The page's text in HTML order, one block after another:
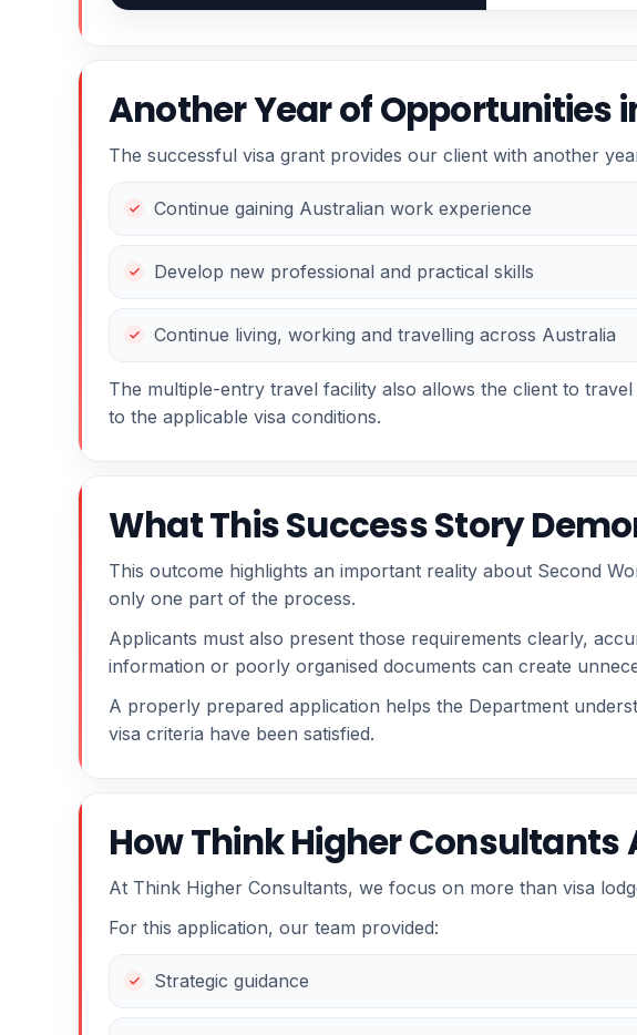
Another Year of Opportunities
The successful visa grant provides our client with another
Continue gaining Australian work experience
Develop new professional and practical skills
Continue living, working and travelling across Australia
The multiple-entry travel facility also allows the client to
to the applicable visa conditions.
What This Success Story
This outcome highlights an important reality about Second
only one part of the process.
Applicants must also present those requirements clearly,
information or poorly organised documents can create
A properly prepared application helps the Department
visa criteria have been satisfied.
How Think Higher Consultants
At Think Higher Consultants, we focus on more than visa
For this application, our team provided:
Strategic guidance